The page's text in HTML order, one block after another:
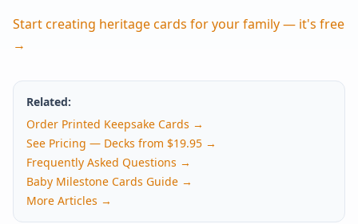
Start creating heritage cards for your family — it's free
→
Related:
Order Printed Keepsake Cards →
See Pricing — Decks from $19.95 →
Frequently Asked Questions →
Baby Milestone Cards Guide →
More Articles →